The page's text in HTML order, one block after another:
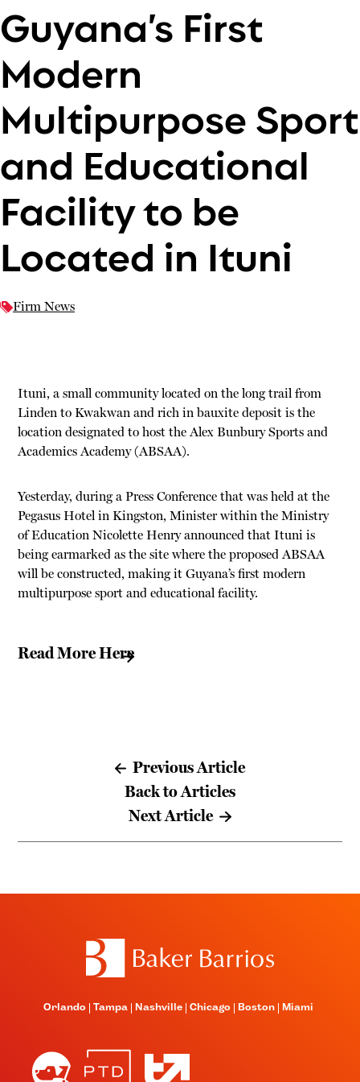
Guyana’s First
Modern
Multipurpose Sport
and Educational
Facility to be
Located in Ituni
Firm News
Ituni, a small community located on the long trail from
Linden to Kwakwan and rich in bauxite deposit is the
location designated to host the Alex Bunbury Sports and
Academics Academy (ABSAA).
Yesterday, during a Press Conference that was held at the
Pegasus Hotel in Kingston, Minister within the Ministry
of Education Nicolette Henry announced that Ituni is
being earmarked as the site where the proposed ABSAA
will be constructed, making it Guyana’s first modern
multipurpose sport and educational facility.
Read More Here
Previous Article
Back to Articles
Next Article
Orlando Tampa Nashville Chicago Boston Miami